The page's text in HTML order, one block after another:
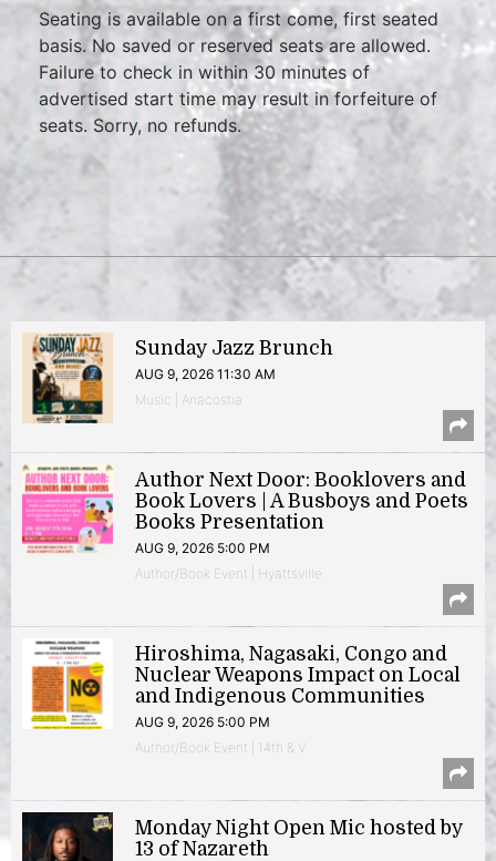
Seating is available on a first come, first seated
basis. No saved or reserved seats are allowed.
Failure to check in within 30 minutes of
advertised start time may result in forfeiture of
seats. Sorry, no refunds.
Sunday Jazz Brunch
AUG 9, 2026 11:30 AM
Music | Anacostia
Author Next Door: Booklovers and
Book Lovers | A Busboys and Poets
Books Presentation
AUG 9, 2026 5:00 PM
Author/Book Event | Hyattsville
Hiroshima, Nagasaki, Congo and
Nuclear Weapons Impact on Local
and Indigenous Communities
AUG 9, 2026 5:00 PM
Author/Book Event | 14th & V
Monday Night Open Mic hosted by
13 of Nazareth